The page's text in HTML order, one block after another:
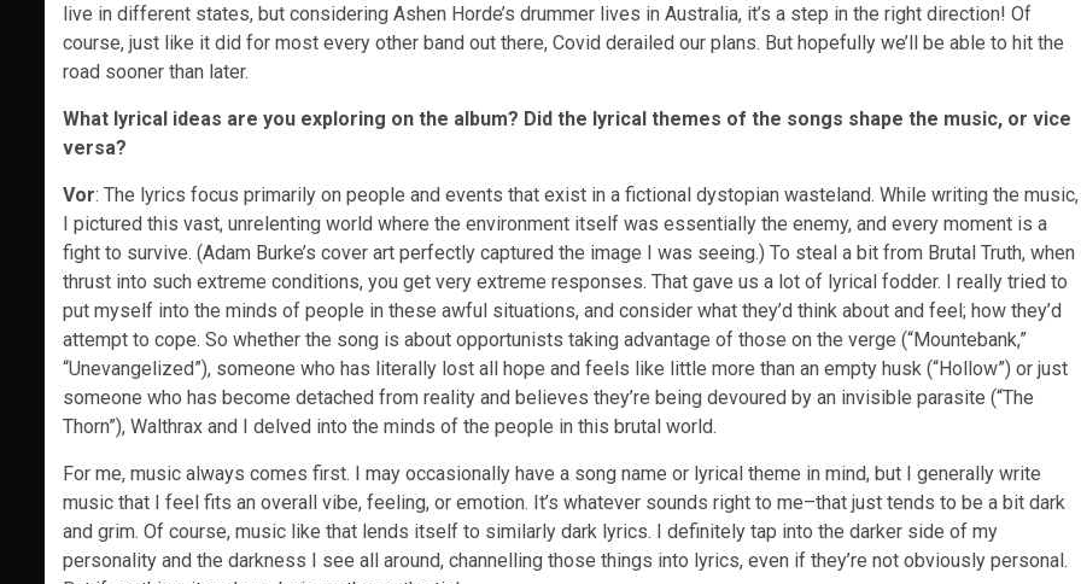
live in different states, but considering Ashen Horde’s drummer lives in Australia, it’s a step in the right direction! Of
course, just like it did for most every other band out there, Covid derailed our plans. But hopefully we’ll be able to hit the
road sooner than later.
What lyrical ideas are you exploring on the album? Did the lyrical themes of the songs shape the music, or vice
versa?
Vor: The lyrics focus primarily on people and events that exist in a fictional dystopian wasteland. While writing the music,
I pictured this vast, unrelenting world where the environment itself was essentially the enemy, and every moment is a
fight to survive. (Adam Burke’s cover art perfectly captured the image I was seeing.) To steal a bit from Brutal Truth, when
thrust into such extreme conditions, you get very extreme responses. That gave us a lot of lyrical fodder. I really tried to
put myself into the minds of people in these awful situations, and consider what they’d think about and feel; how they’d
attempt to cope. So whether the song is about opportunists taking advantage of those on the verge (“Mountebank,”
“Unevangelized”), someone who has literally lost all hope and feels like little more than an empty husk (“Hollow”) or just
someone who has become detached from reality and believes they’re being devoured by an invisible parasite (“The
Thorn”), Walthrax and I delved into the minds of the people in this brutal world.
For me, music always comes first. I may occasionally have a song name or lyrical theme in mind, but I generally write
music that I feel fits an overall vibe, feeling, or emotion. It’s whatever sounds right to me–that just tends to be a bit dark
and grim. Of course, music like that lends itself to similarly dark lyrics. I definitely tap into the darker side of my
personality and the darkness I see all around, channelling those things into lyrics, even if they’re not obviously personal.